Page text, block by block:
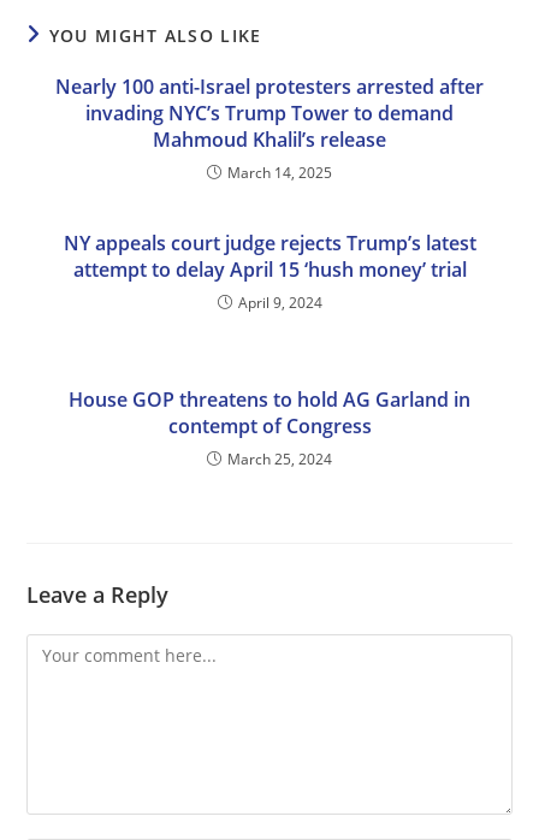
YOU MIGHT ALSO LIKE
Nearly 100 anti-Israel protesters arrested after
invading NYC’s Trump Tower to demand
Mahmoud Khalil’s release
March 14, 2025
NY appeals court judge rejects Trump’s latest
attempt to delay April 15 ‘hush money’ trial
April 9, 2024
House GOP threatens to hold AG Garland in
contempt of Congress
March 25, 2024
Leave a Reply
Comment